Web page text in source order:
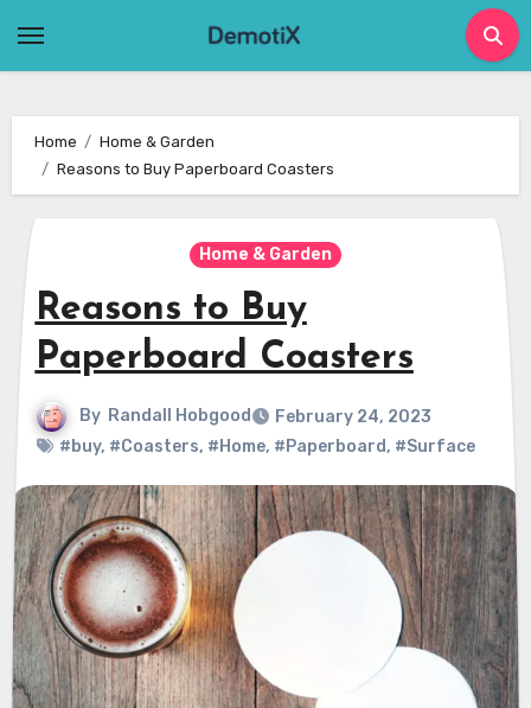
Home
Home & Garden
Reasons to Buy Paperboard Coasters
Home & Garden
Reasons to Buy
Paperboard Coasters
By Randall Hobgood
February 24, 2023
#buy, #Coasters, #Home, #Paperboard, #Surface